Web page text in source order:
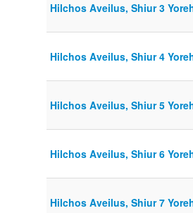
Hilchos Aveilus, Shiur 3
Hilchos Aveilus, Shiur 4
Hilchos Aveilus, Shiur 5
Hilchos Aveilus, Shiur 6
Hilchos Aveilus, Shiur 7